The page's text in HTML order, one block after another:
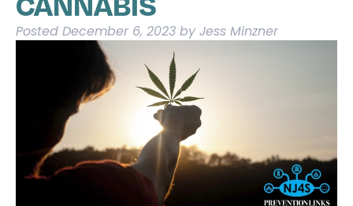
Posted December 6, 2023 by Jess Minzner